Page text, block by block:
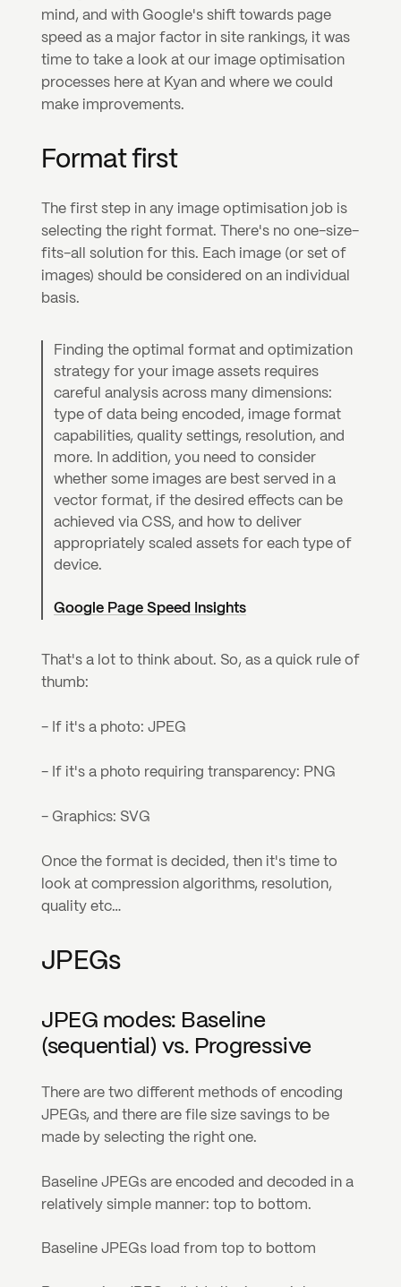
mind, and with Google's shift towards page
speed as a major factor in site rankings, it was
time to take a look at our image optimisation
processes here at Kyan and where we could
make improvements.
Format first
The first step in any image optimisation job is
selecting the right format. There's no one-size-
fits-all solution for this. Each image (or set of
images) should be considered on an individual
basis.
Finding the optimal format and optimization
strategy for your image assets requires
careful analysis across many dimensions:
type of data being encoded, image format
capabilities, quality settings, resolution, and
more. In addition, you need to consider
whether some images are best served in a
vector format, if the desired effects can be
achieved via CSS, and how to deliver
appropriately scaled assets for each type of
device.
Google Page Speed Insights
That's a lot to think about. So, as a quick rule of
thumb:
- If it's a photo: JPEG
- If it's a photo requiring transparency: PNG
- Graphics: SVG
Once the format is decided, then it's time to
look at compression algorithms, resolution,
quality etc…
JPEGs
JPEG modes: Baseline
(sequential) vs. Progressive
There are two different methods of encoding
JPEGs, and there are file size savings to be
made by selecting the right one.
Baseline JPEGs are encoded and decoded in a
relatively simple manner: top to bottom.
Baseline JPEGs load from top to bottom